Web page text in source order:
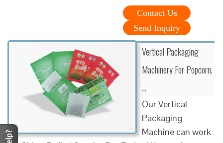
Contact Us
Send Inquiry
Vertical Packaging
Machinery For Popcorn,
…
Our Vertical
Packaging
Machine can work